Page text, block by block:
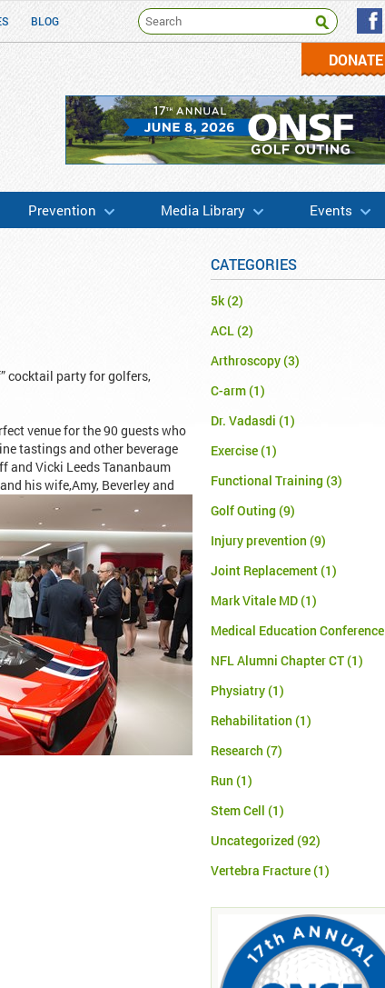
BLOG
DONATE
Prevention Media Library Events
cocktail party for golfers,
venue for the 90 guests who
tastings and other beverage
and Vicki Leeds Tananbaum
hiswife,Amy, Beverley and
CATEGORIES
5k(2)
ACL(2)
Arthroscopy(3)
C-arm(1)
Dr. Vadasdi (1)
Exercise(1)
Functional Training (3)
Golf Outing (9)
Injury prevention (9)
Joint Replacement(1)
Mark Vitale MD(1)
Medical Education Conference
NFL Alumni Chapter CT(1)
Physiatry(1)
Rehabilitation (1)
Research (7)
Run (1)
Stem Cell (1)
Uncategorized (92)
Vertebra Fracture(1)